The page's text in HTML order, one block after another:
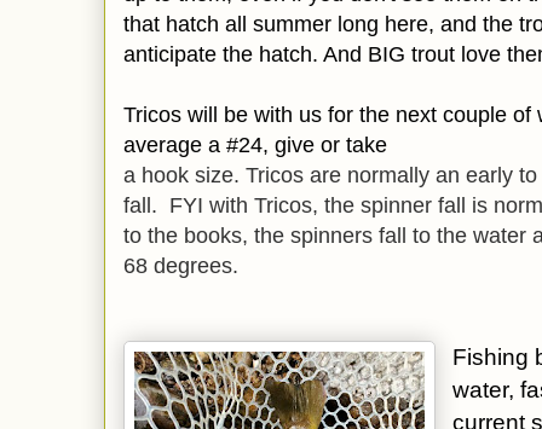
that hatch all summer long here, and the
anticipate the hatch. And BIG trout love
Tricos will be with us for the next couple
average a #24, give or take
a hook size. Tricos are normally an early
fall. FYI with Tricos, the spinner fall is
to the books, the spinners fall to the water
68 degrees.
Fishing
water,
current